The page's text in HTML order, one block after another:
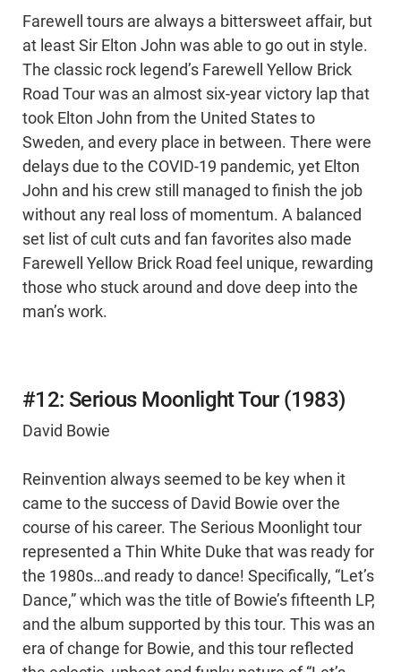
Farewell tours are always a bittersweet affair, but
at least Sir Elton John was able to go out in style.
The classic rock legend’s Farewell Yellow Brick
Road Tour was an almost six-year victory lap that
took Elton John from the United States to
Sweden, and every place in between. There were
delays due to the COVID-19 pandemic, yet Elton
John and his crew still managed to finish the job
without any real loss of momentum. A balanced
set list of cult cuts and fan favorites also made
Farewell Yellow Brick Road feel unique, rewarding
those who stuck around and dove deep into the
man’s work.
#12: Serious Moonlight Tour (1983)
David Bowie
Reinvention always seemed to be key when it
came to the success of David Bowie over the
course of his career. The Serious Moonlight tour
represented a Thin White Duke that was ready for
the 1980s…and ready to dance! Specifically, “Let’s
Dance,” which was the title of Bowie’s fifteenth LP,
and the album supported by this tour. This was an
era of change for Bowie, and this tour reflected